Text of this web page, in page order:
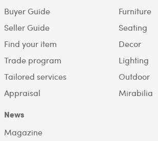
Buyer Guide
Seller Guide
Find your item
Trade program
Tailored services
Appraisal
Furniture
Seating
Decor
Lighting
Outdoor
Mirabilia
News
Magazine